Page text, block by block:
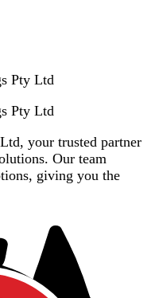
Pty Ltd
Pty Ltd
your trusted partner
Our team
giving you the